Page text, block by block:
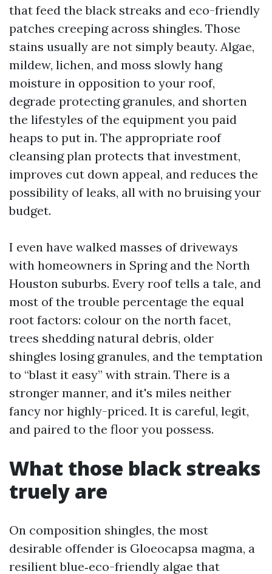
that feed the black streaks and eco-friendly
patches creeping across shingles. Those
stains usually are not simply beauty. Algae,
mildew, lichen, and moss slowly hang
moisture in opposition to your roof,
degrade protecting granules, and shorten
the lifestyles of the equipment you paid
heaps to put in. The appropriate roof
cleansing plan protects that investment,
improves cut down appeal, and reduces the
possibility of leaks, all with no bruising your
budget.
I even have walked masses of driveways
with homeowners in Spring and the North
Houston suburbs. Every roof tells a tale, and
most of the trouble percentage the equal
root factors: colour on the north facet,
trees shedding natural debris, older
shingles losing granules, and the temptation
to “blast it easy” with strain. There is a
stronger manner, and it's miles neither
fancy nor highly-priced. It is careful, legit,
and paired to the floor you possess.
What those black streaks
truely are
On composition shingles, the most
desirable offender is Gloeocapsa magma, a
resilient blue‑eco-friendly algae that